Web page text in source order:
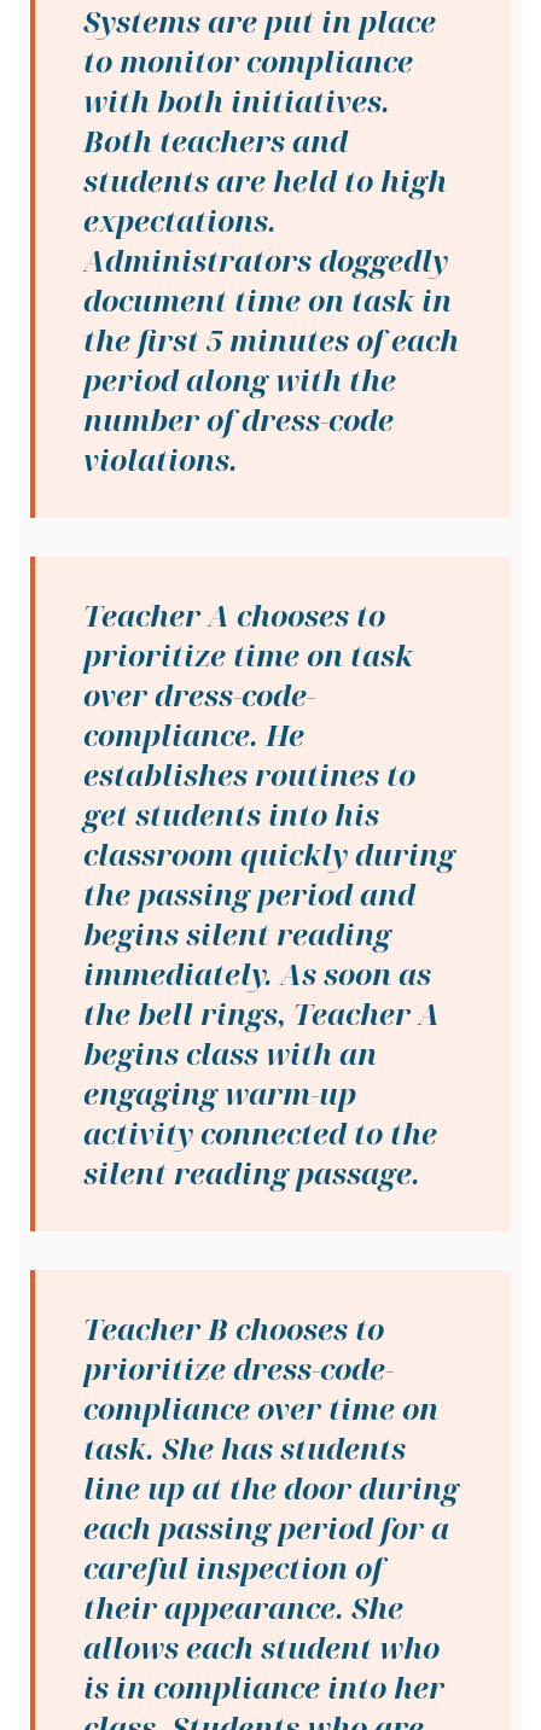
Systems are put in place
to monitor compliance
with both initiatives.
Both teachers and
students are held to high
expectations.
Administrators doggedly
document time on task in
the first 5 minutes of each
period along with the
number of dress-code
violations.
Teacher A chooses to
prioritize time on task
over dress-code-
compliance. He
establishes routines to
get students into his
classroom quickly during
the passing period and
begins silent reading
immediately. As soon as
the bell rings, Teacher A
begins class with an
engaging warm-up
activity connected to the
silent reading passage.
Teacher B chooses to
prioritize dress-code-
compliance over time on
task. She has students
line up at the door during
each passing period for a
careful inspection of
their appearance. She
allows each student who
is in compliance into her